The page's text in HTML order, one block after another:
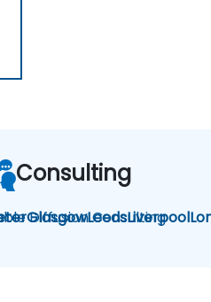
GlasgowLeedsLiverpool
Consulting
Diffusion Consulting